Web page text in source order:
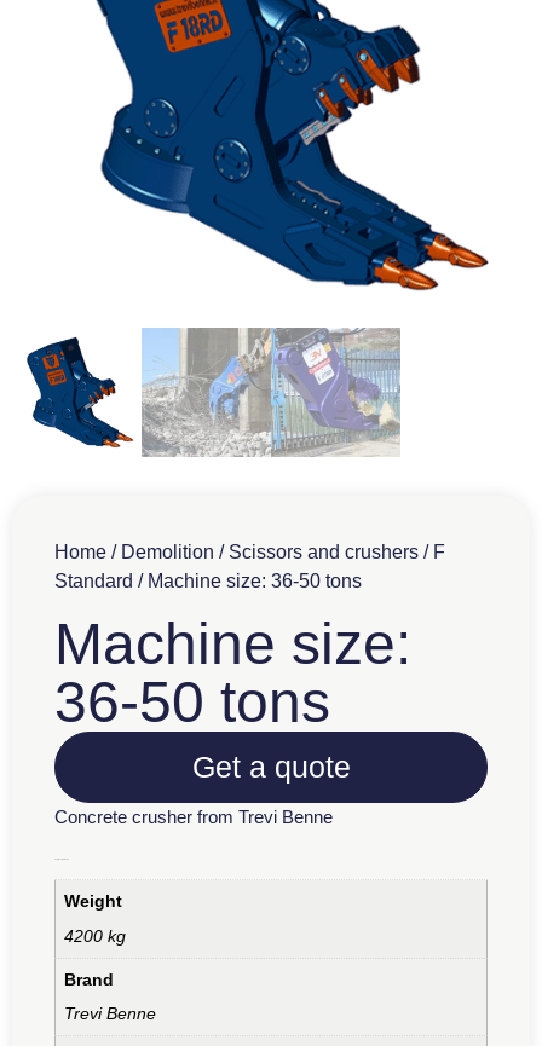
Home / Demolition / Scissors and crushers / F
Standard / Machine size: 36-50 tons
Machine size:
36-50 tons
Get a quote
Concrete crusher from Trevi Benne
Weight
4200 kg
Brand
Trevi Benne